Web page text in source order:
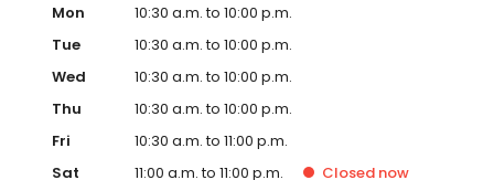
Mon
10:30 a.m. to 10:00 p.m.
Tue
10:30 a.m. to 10:00 p.m.
Wed
10:30 a.m. to 10:00 p.m.
Thu
10:30 a.m. to 10:00 p.m.
Fri
10:30 a.m. to 11:00 p.m.
Sat
11:00 a.m. to 11:00 p.m. Closed now